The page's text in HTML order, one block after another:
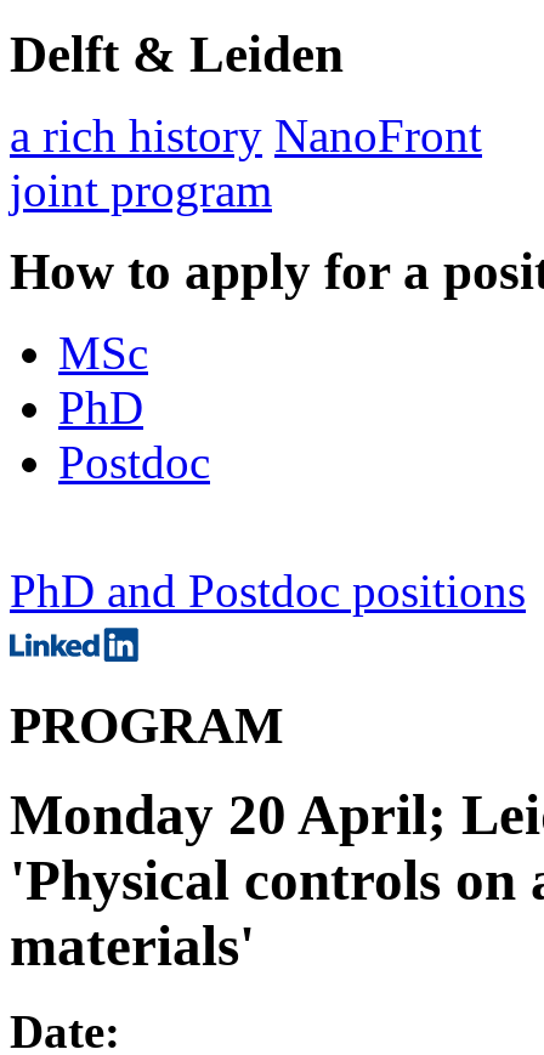
Delft & Leiden
a rich history NanoFront
joint program
How to apply for a
MSc
PhD
Postdoc
PhD and Postdoc positions
PROGRAM
Monday 20 April;
'Physical controls on
materials'
Date: